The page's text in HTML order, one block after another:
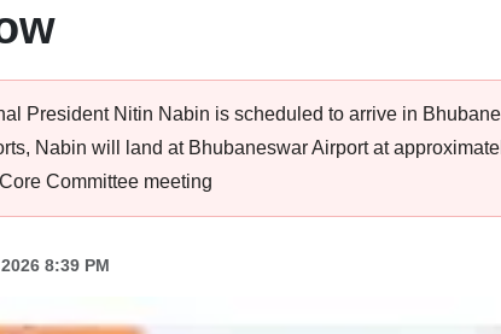
President Nitin Nabin is scheduled to arrive in
Nabin will land at Bhubaneswar Airport at
Committee meeting
8:39 PM